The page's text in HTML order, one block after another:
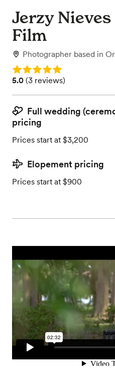
Jerzy
Film
Photographer based in
Rating: 5.0
Rating: 5.0 (3 reviews)
5.0 (3 reviews)
Full wedding
pricing
Prices start at $3,200
Elopement pricing
Prices start at $900